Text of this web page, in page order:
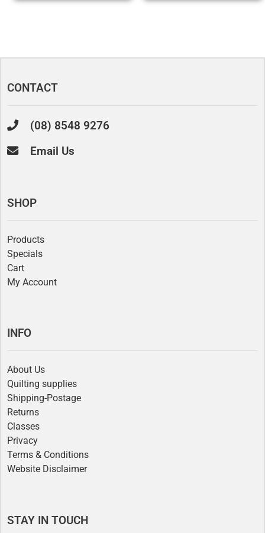
CONTACT
(08) 8548 9276
Email Us
SHOP
Products
Specials
Cart
My Account
INFO
About Us
Quilting supplies
Shipping-Postage
Returns
Classes
Privacy
Terms & Conditions
Website Disclaimer
STAY IN TOUCH